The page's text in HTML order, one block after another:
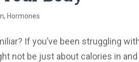
, Hormones
If you’ve been struggling
not be just about calories in